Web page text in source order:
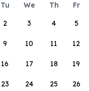
Tu We Th Fr
2 3 4 5
9 10 11 12
16 17 18 19
23 24 25 26